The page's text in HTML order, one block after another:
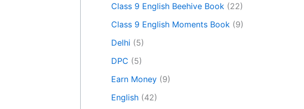
Class 9 English Beehive Book (22)
Class 9 English Moments Book (9)
Delhi (5)
DPC (5)
Earn Money (9)
English (42)